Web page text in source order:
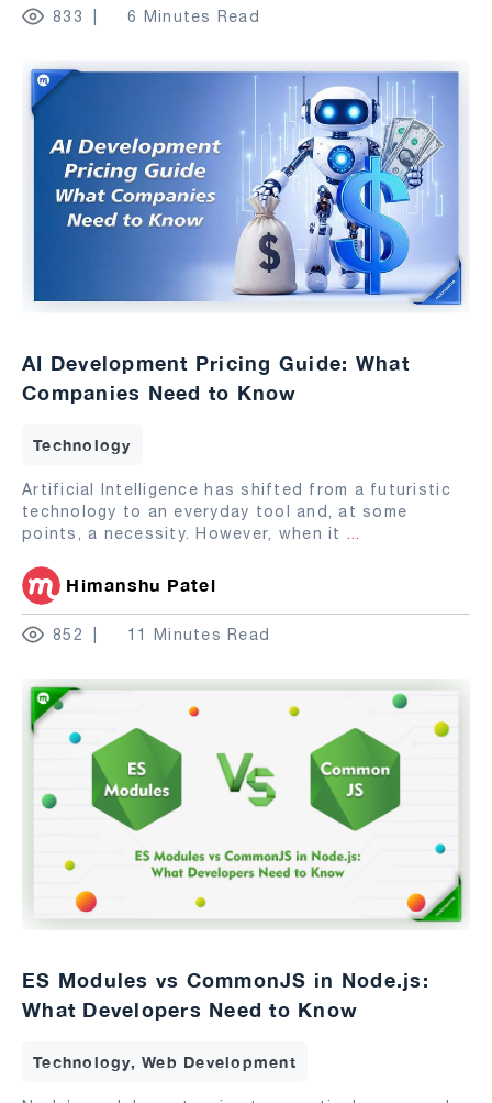
833 6 Minutes Read
AI Development Pricing Guide: What
Companies Need to Know
Technology
Artificial Intelligence has shifted from a futuristic
technology to an everyday tool and, at some
points, a necessity. However, when it ...
Himanshu Patel
852 11 Minutes Read
ES Modules vs CommonJS in Node.js:
What Developers Need to Know
Technology, Web Development